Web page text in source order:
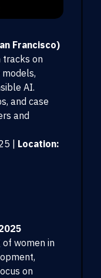
Francisco)
tracks on
AI.
and case
and
| Location:
of women in
on